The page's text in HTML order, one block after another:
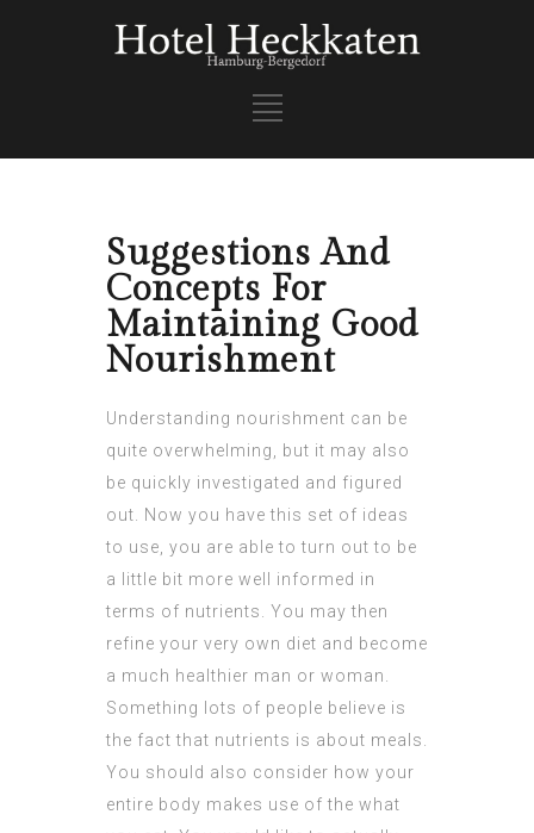
Suggestions And
Concepts For
Maintaining Good
Nourishment
Understanding nourishment can be
quite overwhelming, but it may also
be quickly investigated and figured
out. Now you have this set of ideas
to use, you are able to turn out to be
a little bit more well informed in
terms of nutrients. You may then
refine your very own diet and become
a much healthier man or woman.
Something lots of people believe is
the fact that nutrients is about meals.
You should also consider how your
entire body makes use of the what